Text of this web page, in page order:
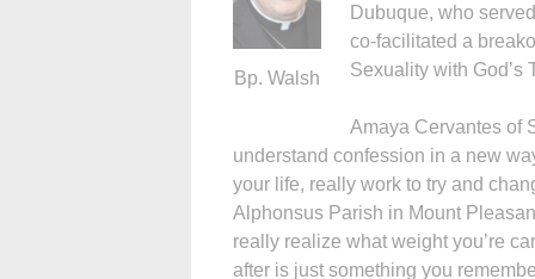
Bp. Walsh
Dubuque, who
co-facilitated a
Sexuality with God’s
Amaya Cervantes of
understand confession in a new
your life, really work to try and
Alphonsus Parish in Mount
really realize what weight you’re
after is just something you